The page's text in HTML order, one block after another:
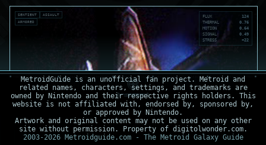
SENTIENT
ASSAULT
ARMORED
FLUX
124
THERMAL
0.76
MOTION
0.64
SIGNAL
0.49
STRESS
+22
MetroidGuide is an unofficial fan project. Metroid and
related names, characters, settings, and trademarks are
owned by Nintendo and their respective rights holders. This
website is not affiliated with, endorsed by, sponsored by,
or approved by Nintendo.
Artwork and original content may not be used on any other
site without permission. Property of digitolwonder.com.
2003-2026 Metroidguide.com - The Metroid Galaxy Guide